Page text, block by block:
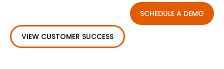
SCHEDULE A DEMO
VIEW CUSTOMER SUCCESS